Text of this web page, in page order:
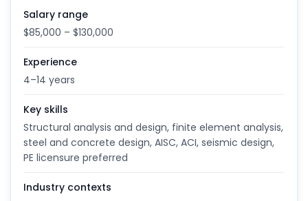
Salary range
$85,000 – $130,000
Experience
4–14 years
Key skills
Structural analysis and design, finite element analysis,
steel and concrete design, AISC, ACI, seismic design,
PE licensure preferred
Industry contexts